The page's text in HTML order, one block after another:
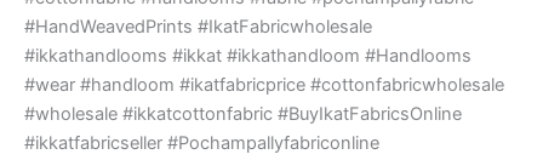
#HandWeavedPrints #IkatFabricwholesale
#ikkathandlooms #ikkat #ikkathandloom #Handlooms
#wear #handloom #ikatfabricprice #cottonfabricwholesale
#wholesale #ikkatcottonfabric #BuyIkatFabricsOnline
#ikkatfabricseller #Pochampallyfabriconline